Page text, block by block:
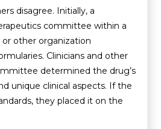
disagree. Initially, a
committee within a
or other organization
Clinicians and other
determined the drug’s
unique clinical aspects. If the
they placed it on the